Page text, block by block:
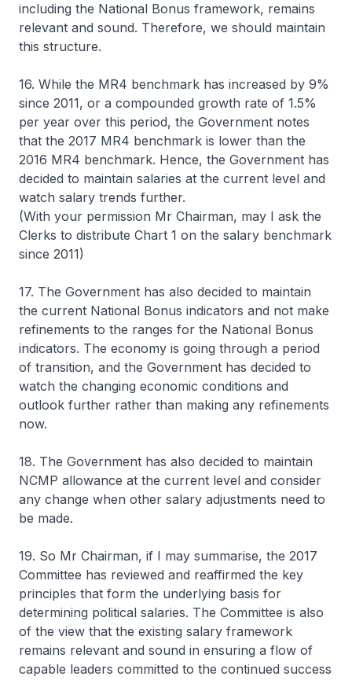
including the National Bonus framework, remains
relevant and sound. Therefore, we should maintain
this structure.
16. While the MR4 benchmark has increased by 9%
since 2011, or a compounded growth rate of 1.5%
per year over this period, the Government notes
that the 2017 MR4 benchmark is lower than the
2016 MR4 benchmark. Hence, the Government has
decided to maintain salaries at the current level and
watch salary trends further.
(With your permission Mr Chairman, may I ask the
Clerks to distribute Chart 1 on the salary benchmark
since 2011)
17. The Government has also decided to maintain
the current National Bonus indicators and not make
refinements to the ranges for the National Bonus
indicators. The economy is going through a period
of transition, and the Government has decided to
watch the changing economic conditions and
outlook further rather than making any refinements
now.
18. The Government has also decided to maintain
NCMP allowance at the current level and consider
any change when other salary adjustments need to
be made.
19. So Mr Chairman, if I may summarise, the 2017
Committee has reviewed and reaffirmed the key
principles that form the underlying basis for
determining political salaries. The Committee is also
of the view that the existing salary framework
remains relevant and sound in ensuring a flow of
capable leaders committed to the continued success